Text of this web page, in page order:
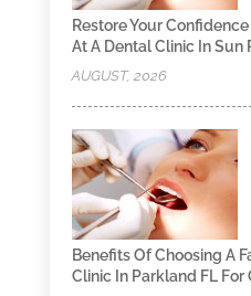
Restore Your
At A Dental Clinic In Sun
AUGUST, 2026
Benefits Of Choosing A
Clinic In Parkland FL For